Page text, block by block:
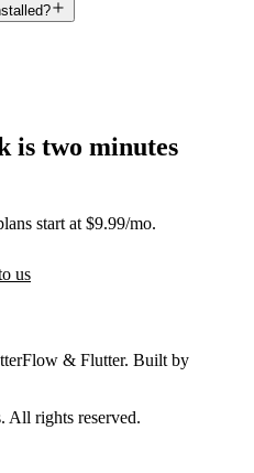
is two minutes
start at $9.99/mo.
us
& Flutter. Built by
. All rights reserved.